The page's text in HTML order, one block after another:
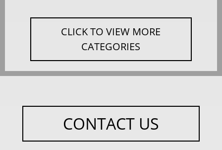
CLICK TO VIEW MORE
CATEGORIES
CONTACT US